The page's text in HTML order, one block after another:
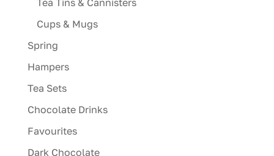
Cups & Mugs
Spring
Hampers
Tea Sets
Chocolate Drinks
Favourites
Dark Chocolate